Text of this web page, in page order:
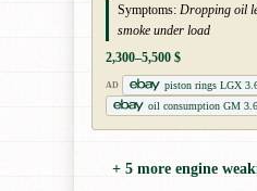
Symptoms: Dropping oil
smoke under load
2,300–5,500 $
AD
piston rings LGX
oil consumption GM
+ 5 more engine